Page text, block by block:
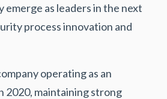
emerge as leaders in the next
process innovation and
operating as an
2020, maintaining strong